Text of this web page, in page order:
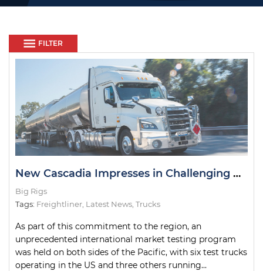
FILTER
New Cascadia Impresses in Challenging Road Tests
Big Rigs
Tags: Freightliner Latest News Trucks
As part of this commitment to the region, an
unprecedented international market testing program
was held on both sides of the Pacific, with six test trucks
operating in the US and three others running...